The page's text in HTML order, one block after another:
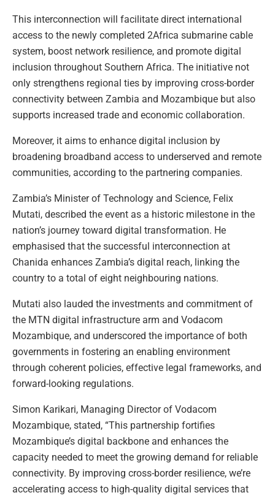
This interconnection will facilitate direct international
access to the newly completed 2Africa submarine cable
system, boost network resilience, and promote digital
inclusion throughout Southern Africa. The initiative not
only strengthens regional ties by improving cross-border
connectivity between Zambia and Mozambique but also
supports increased trade and economic collaboration.
Moreover, it aims to enhance digital inclusion by
broadening broadband access to underserved and remote
communities, according to the partnering companies.
Zambia’s Minister of Technology and Science, Felix
Mutati, described the event as a historic milestone in the
nation’s journey toward digital transformation. He
emphasised that the successful interconnection at
Chanida enhances Zambia’s digital reach, linking the
country to a total of eight neighbouring nations.
Mutati also lauded the investments and commitment of
the MTN digital infrastructure arm and Vodacom
Mozambique, and underscored the importance of both
governments in fostering an enabling environment
through coherent policies, effective legal frameworks, and
forward-looking regulations.
Simon Karikari, Managing Director of Vodacom
Mozambique, stated, “This partnership fortifies
Mozambique’s digital backbone and enhances the
capacity needed to meet the growing demand for reliable
connectivity. By improving cross-border resilience, we’re
accelerating access to high-quality digital services that